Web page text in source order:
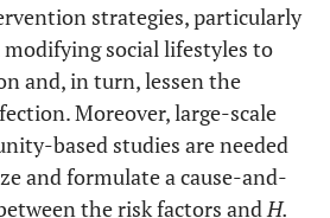
strategies, particularly
social lifestyles to
and, in turn, lessen the
Moreover, large-scale
based studies are needed
and formulate a cause-and-
the risk factors andH.